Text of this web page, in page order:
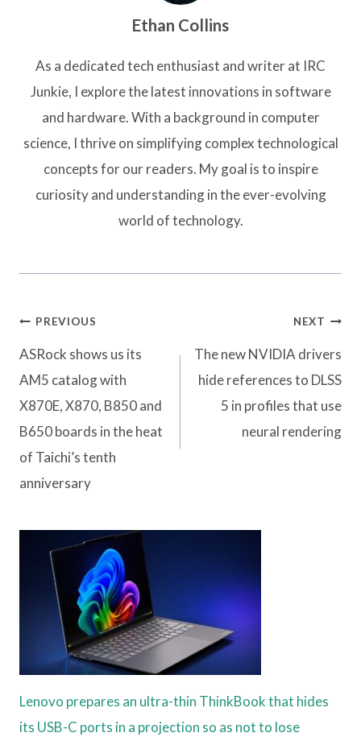
Ethan Collins
As a dedicated tech enthusiast and writer at IRC
Junkie, I explore the latest innovations in software
and hardware. With a background in computer
science, I thrive on simplifying complex technological
concepts for our readers. My goal is to inspire
curiosity and understanding in the ever-evolving
world of technology.
Post
navigation
PREVIOUS
ASRock shows us its
AM5 catalog with
X870E, X870, B850 and
B650 boards in the heat
of Taichi’s tenth
anniversary
NEXT
The new NVIDIA drivers
hide references to DLSS
5 in profiles that use
neural rendering
Lenovo prepares an ultra-thin ThinkBook that hides
its USB-C ports in a projection so as not to lose